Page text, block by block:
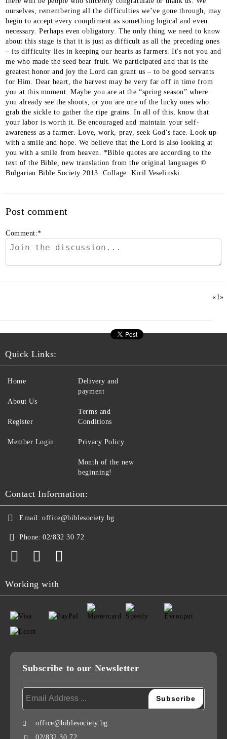
Post comment
Comment:*
«1»
Quick Links:
Home
About Us
Register
Member Login
Delivery and
payment
Terms and
Conditions
Privacy Policy
Month of the new
beginning!
Contact Information:
Email: office@biblesociety.bg
Phone: 02/832 30 72
Working with
Subscribe to our Newsletter
office@biblesociety.bg
02/832 30 72